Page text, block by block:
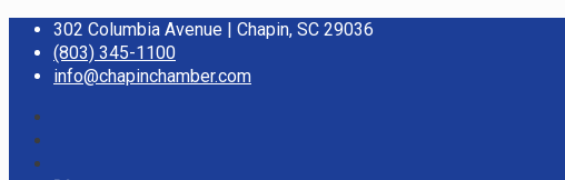
302 Columbia Avenue | Chapin, SC 29036
(803) 345-1100
info@chapinchamber.com